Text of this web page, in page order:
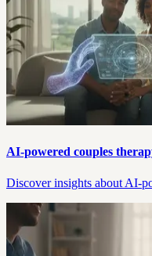
AI-powered couples
Discover insights about AI-